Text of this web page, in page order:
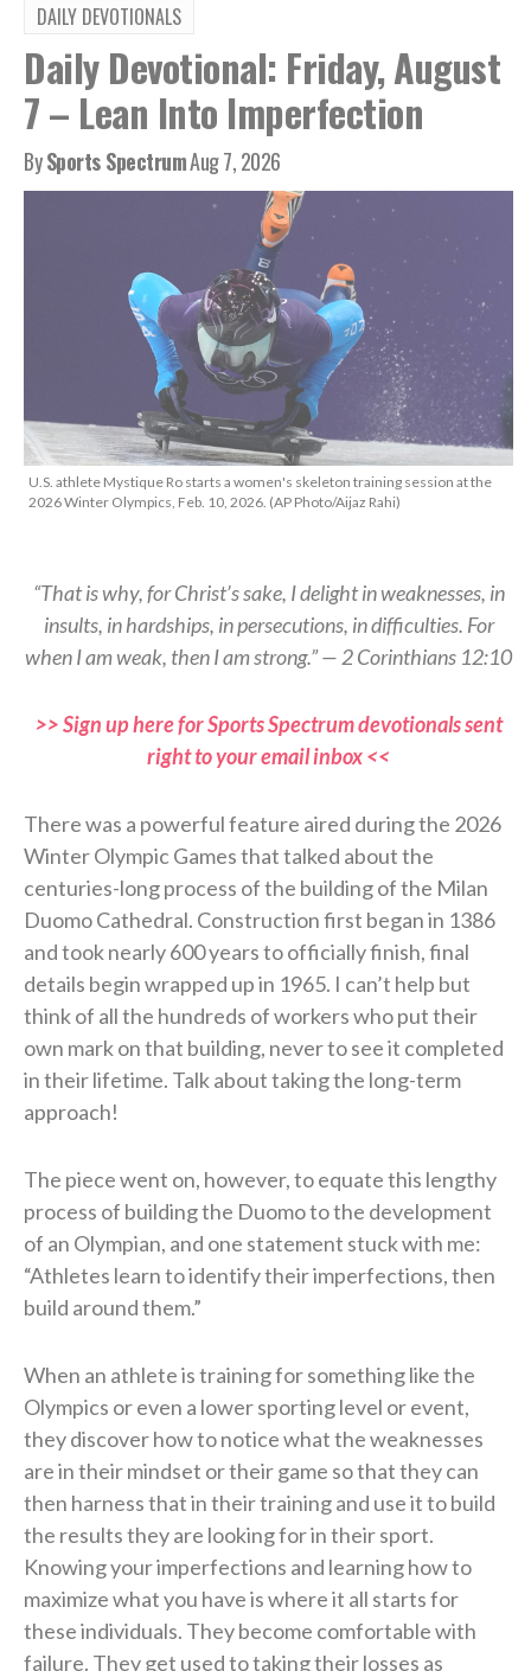
DAILY DEVOTIONALS
Daily Devotional: Friday, August
7 – Lean Into Imperfection
BySports SpectrumAug 7, 2026
U.S. athlete Mystique Ro starts a women's skeleton training session at the
2026 Winter Olympics, Feb. 10, 2026. (AP Photo/Aijaz Rahi)
“That is why, for Christ’s sake, I delight in weaknesses, in
insults, in hardships, in persecutions, in difficulties. For
when I am weak, then I am strong.” — 2 Corinthians 12:10
>> Sign up here for Sports Spectrum devotionals sent
right to your email inbox <<
There was a powerful feature aired during the 2026
Winter Olympic Games that talked about the
centuries-long process of the building of the Milan
Duomo Cathedral. Construction first began in 1386
and took nearly 600 years to officially finish, final
details begin wrapped up in 1965. I can’t help but
think of all the hundreds of workers who put their
own mark on that building, never to see it completed
in their lifetime. Talk about taking the long-term
approach!
The piece went on, however, to equate this lengthy
process of building the Duomo to the development
of an Olympian, and one statement stuck with me:
“Athletes learn to identify their imperfections, then
build around them.”
When an athlete is training for something like the
Olympics or even a lower sporting level or event,
they discover how to notice what the weaknesses
are in their mindset or their game so that they can
then harness that in their training and use it to build
the results they are looking for in their sport.
Knowing your imperfections and learning how to
maximize what you have is where it all starts for
these individuals. They become comfortable with
failure. They get used to taking their losses as